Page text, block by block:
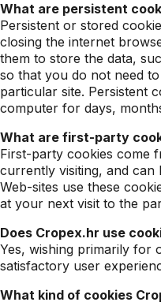
What are persistent
Persistent or stored
closing the internet
them to store the data,
so that you do not need
particular site. Persistent
computer for days,
What are first-party
First-party cookies come
currently visiting, and can
Web-sites use these
at your next visit to the
Does Cropex.hr use
Yes, wishing primarily for
satisfactory user
What kind of cookies